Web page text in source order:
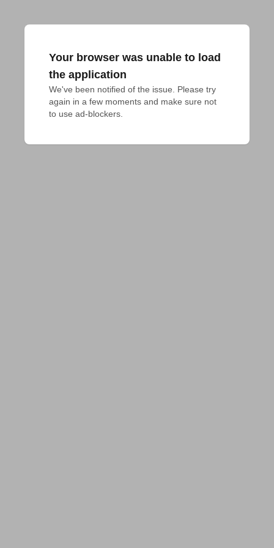
Your browser was unable to load
the application
We've been notified of the issue. Please try
again in a few moments and make sure not
to use ad-blockers.